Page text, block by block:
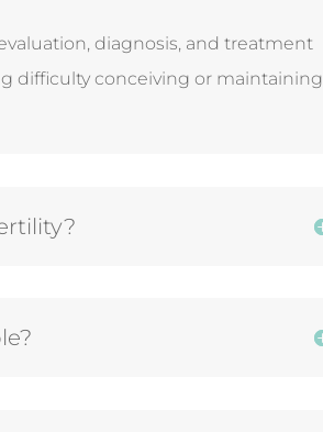
diagnosis, and treatment
difficulty conceiving or maintaining